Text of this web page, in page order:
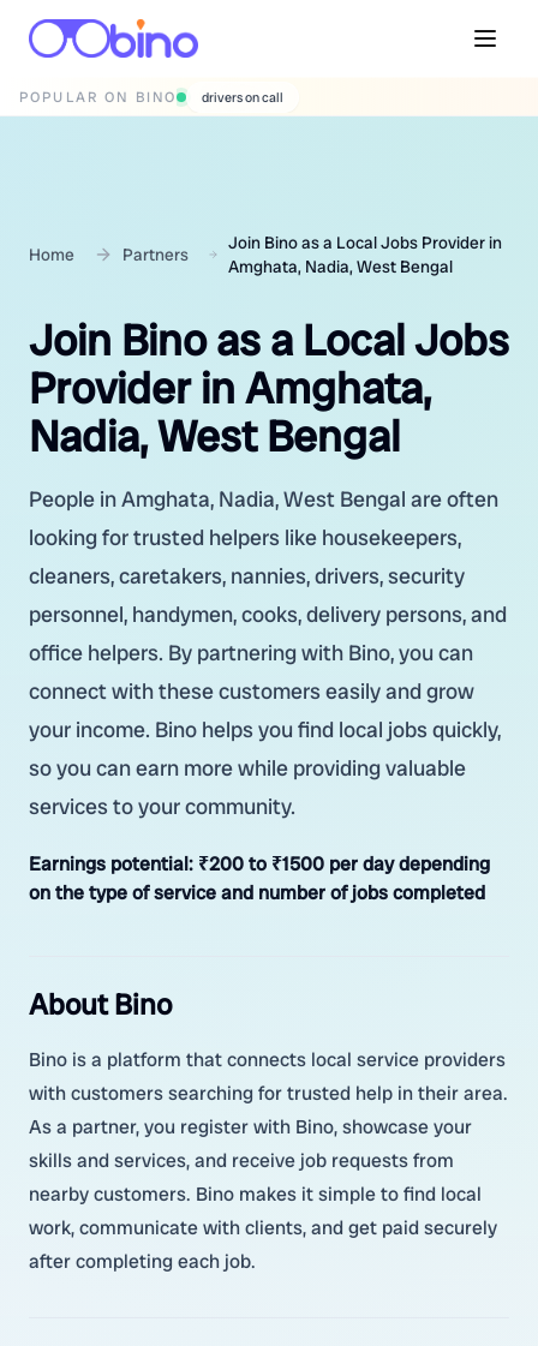
POPULAR ON BINO wedding photographers
Home Partners
Join Bino as a Local Jobs Provider in
Amghata, Nadia, West Bengal
Join Bino as a Local Jobs
Provider in Amghata,
Nadia, West Bengal
People in Amghata, Nadia, West Bengal are often
looking for trusted helpers like housekeepers,
cleaners, caretakers, nannies, drivers, security
personnel, handymen, cooks, delivery persons, and
office helpers. By partnering with Bino, you can
connect with these customers easily and grow
your income. Bino helps you find local jobs quickly,
so you can earn more while providing valuable
services to your community.
Earnings potential: ₹200 to ₹1500 per day depending
on the type of service and number of jobs completed
About Bino
Bino is a platform that connects local service providers
with customers searching for trusted help in their area.
As a partner, you register with Bino, showcase your
skills and services, and receive job requests from
nearby customers. Bino makes it simple to find local
work, communicate with clients, and get paid securely
after completing each job.